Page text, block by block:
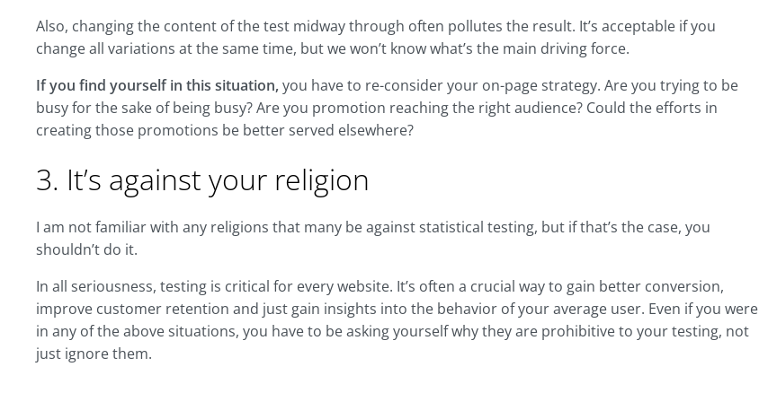
Also, changing the content of the test midway through often pollutes the result. It’s acceptable if you
change all variations at the same time, but we won’t know what’s the main driving force.
If you find yourself in this situation,you have to re-consider your on-page strategy. Are you trying to be
busy for the sake of being busy? Are you promotion reaching the right audience? Could the efforts in
creating those promotions be better served elsewhere?
3. It’s against your religion
I am not familiar with any religions that many be against statistical testing, but if that’s the case, you
shouldn’t do it.
In all seriousness, testing is critical for every website. It’s often a crucial way to gain better conversion,
improve customer retention and just gain insights into the behavior of your average user. Even if you were
in any of the above situations, you have to be asking yourself why they are prohibitive to your testing, not
just ignore them.